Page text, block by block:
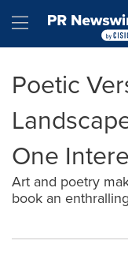
Hamburger
Poetic
One
Art and poetry
book an